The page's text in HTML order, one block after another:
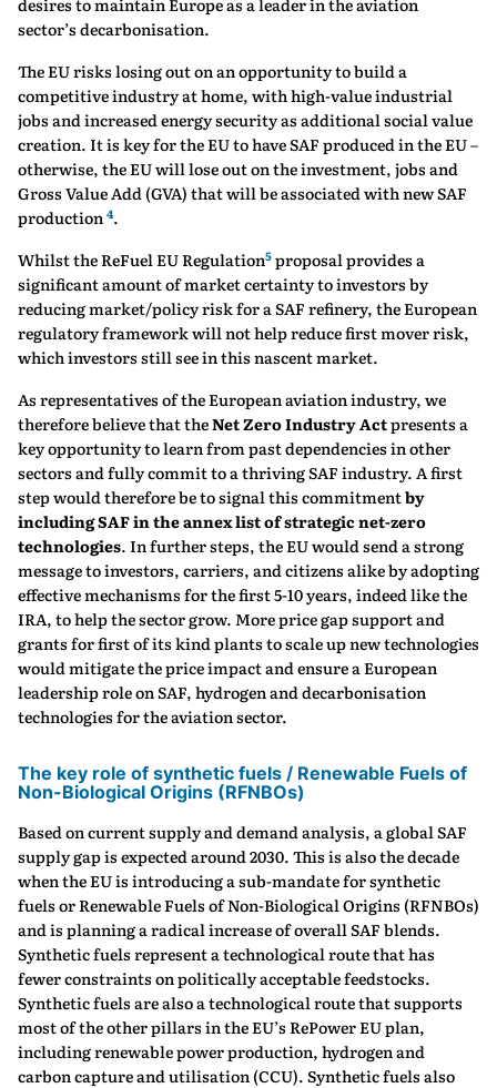
desires to maintain Europe as a leader in the aviation
sector’s decarbonisation.
The EU risks losing out on an opportunity to build a
competitive industry at home, with high-value industrial
jobs and increased energy security as additional social value
creation. It is key for the EU to have SAF produced in the EU –
otherwise, the EU will lose out on the investment, jobs and
Gross Value Add (GVA) that will be associated with new SAF
production 4.
Whilst the ReFuel EU Regulation5 proposal provides a
significant amount of market certainty to investors by
reducing market/policy risk for a SAF refinery, the European
regulatory framework will not help reduce first mover risk,
which investors still see in this nascent market.
As representatives of the European aviation industry, we
therefore believe that theNet Zero Industry Actpresents a
key opportunity to learn from past dependencies in other
sectors and fully commit to a thriving SAF industry. A first
step would therefore be to signal this commitmentby
including SAF in the annex list of strategic net-zero
technologies. In further steps, the EU would send a strong
message to investors, carriers, and citizens alike by adopting
effective mechanisms for the first 5-10 years, indeed like the
IRA, to help the sector grow. More price gap support and
grants for first of its kind plants to scale up new technologies
would mitigate the price impact and ensure a European
leadership role on SAF, hydrogen and decarbonisation
technologies for the aviation sector.
The key role of synthetic fuels / Renewable Fuels of
Non-Biological Origins (RFNBOs)
Based on current supply and demand analysis, a global SAF
supply gap is expected around 2030. This is also the decade
when the EU is introducing a sub-mandate for synthetic
fuels or Renewable Fuels of Non-Biological Origins (RFNBOs)
and is planning a radical increase of overall SAF blends.
Synthetic fuels represent a technological route that has
fewer constraints on politically acceptable feedstocks.
Synthetic fuels are also a technological route that supports
most of the other pillars in the EU’s RePower EU plan,
including renewable power production, hydrogen and
carbon capture and utilisation (CCU). Synthetic fuels also